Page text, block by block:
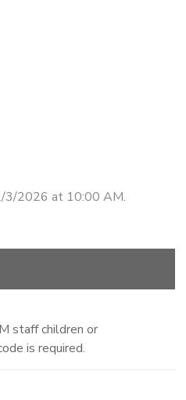
3/2026 at 10:00 AM.
staff children or
is required.